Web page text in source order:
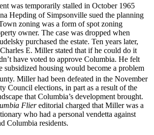
was temporarily stalled in October 1965
Hepding of Simpsonville sued the planning
zoning was a form of spot zoning
owner. The case was dropped when
purchased the estate. Ten years later,
E. Miller stated that if he could do it
have voted to approve Columbia. He felt
subsidized housing would become a problem
Miller had been defeated in the November
Council elections, in part as a result of the
that Columbia’s development brought.
Fliereditorial charged that Miller was a
who had a personal vendetta against
Columbia residents.